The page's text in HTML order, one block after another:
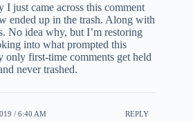
just came across this comment
ended up in the trash. Along with
No idea why, but I’m restoring
into what prompted this
only first-time comments get held
never trashed.
/ 6:40 AM REPLY